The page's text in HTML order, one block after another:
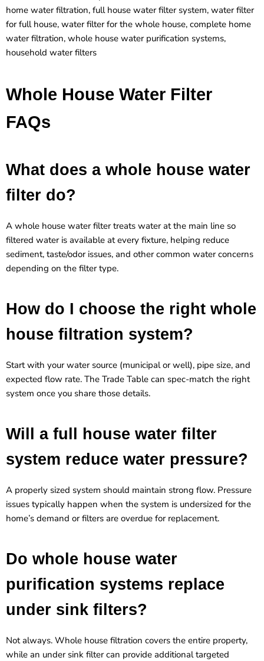
home water filtration, full house water filter system, water filter
for full house, water filter for the whole house, complete home
water filtration, whole house water purification systems,
household water filters
Whole House Water Filter
FAQs
What does a whole house water
filter do?
A whole house water filter treats water at the main line so
filtered water is available at every fixture, helping reduce
sediment, taste/odor issues, and other common water concerns
depending on the filter type.
How do I choose the right whole
house filtration system?
Start with your water source (municipal or well), pipe size, and
expected flow rate. The Trade Table can spec-match the right
system once you share those details.
Will a full house water filter
system reduce water pressure?
A properly sized system should maintain strong flow. Pressure
issues typically happen when the system is undersized for the
home’s demand or filters are overdue for replacement.
Do whole house water
purification systems replace
under sink filters?
Not always. Whole house filtration covers the entire property,
while an under sink filter can provide additional targeted